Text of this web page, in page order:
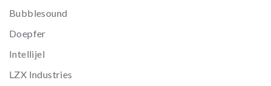
Bubblesound
Doepfer
Intellijel
LZX Industries